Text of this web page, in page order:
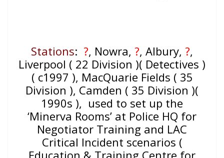
Stations: ?, Nowra, ?, Albury, ?,
Liverpool ( 22 Division )( Detectives )
( c1997 ), MacQuarie Fields ( 35
Division ), Camden ( 35 Division )(
1990s ), used to set up the
‘Minerva Rooms’ at Police HQ for
Negotiator Training and LAC
Critical Incident scenarios (
Education & Training Centre for